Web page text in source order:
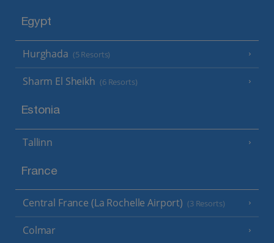
Egypt
Hurghada (5 Resorts)
Sharm El Sheikh (6 Resorts)
Estonia
Tallinn
France
Central France (La Rochelle Airport) (3 Resorts)
Colmar